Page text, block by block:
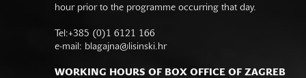
hour prior to the programme occurring that day.
Tel:+385 (0)1 6121 166
e-mail: blagajna@lisinski.hr
WORKING HOURS OF BOX OFFICE OF ZAGREB